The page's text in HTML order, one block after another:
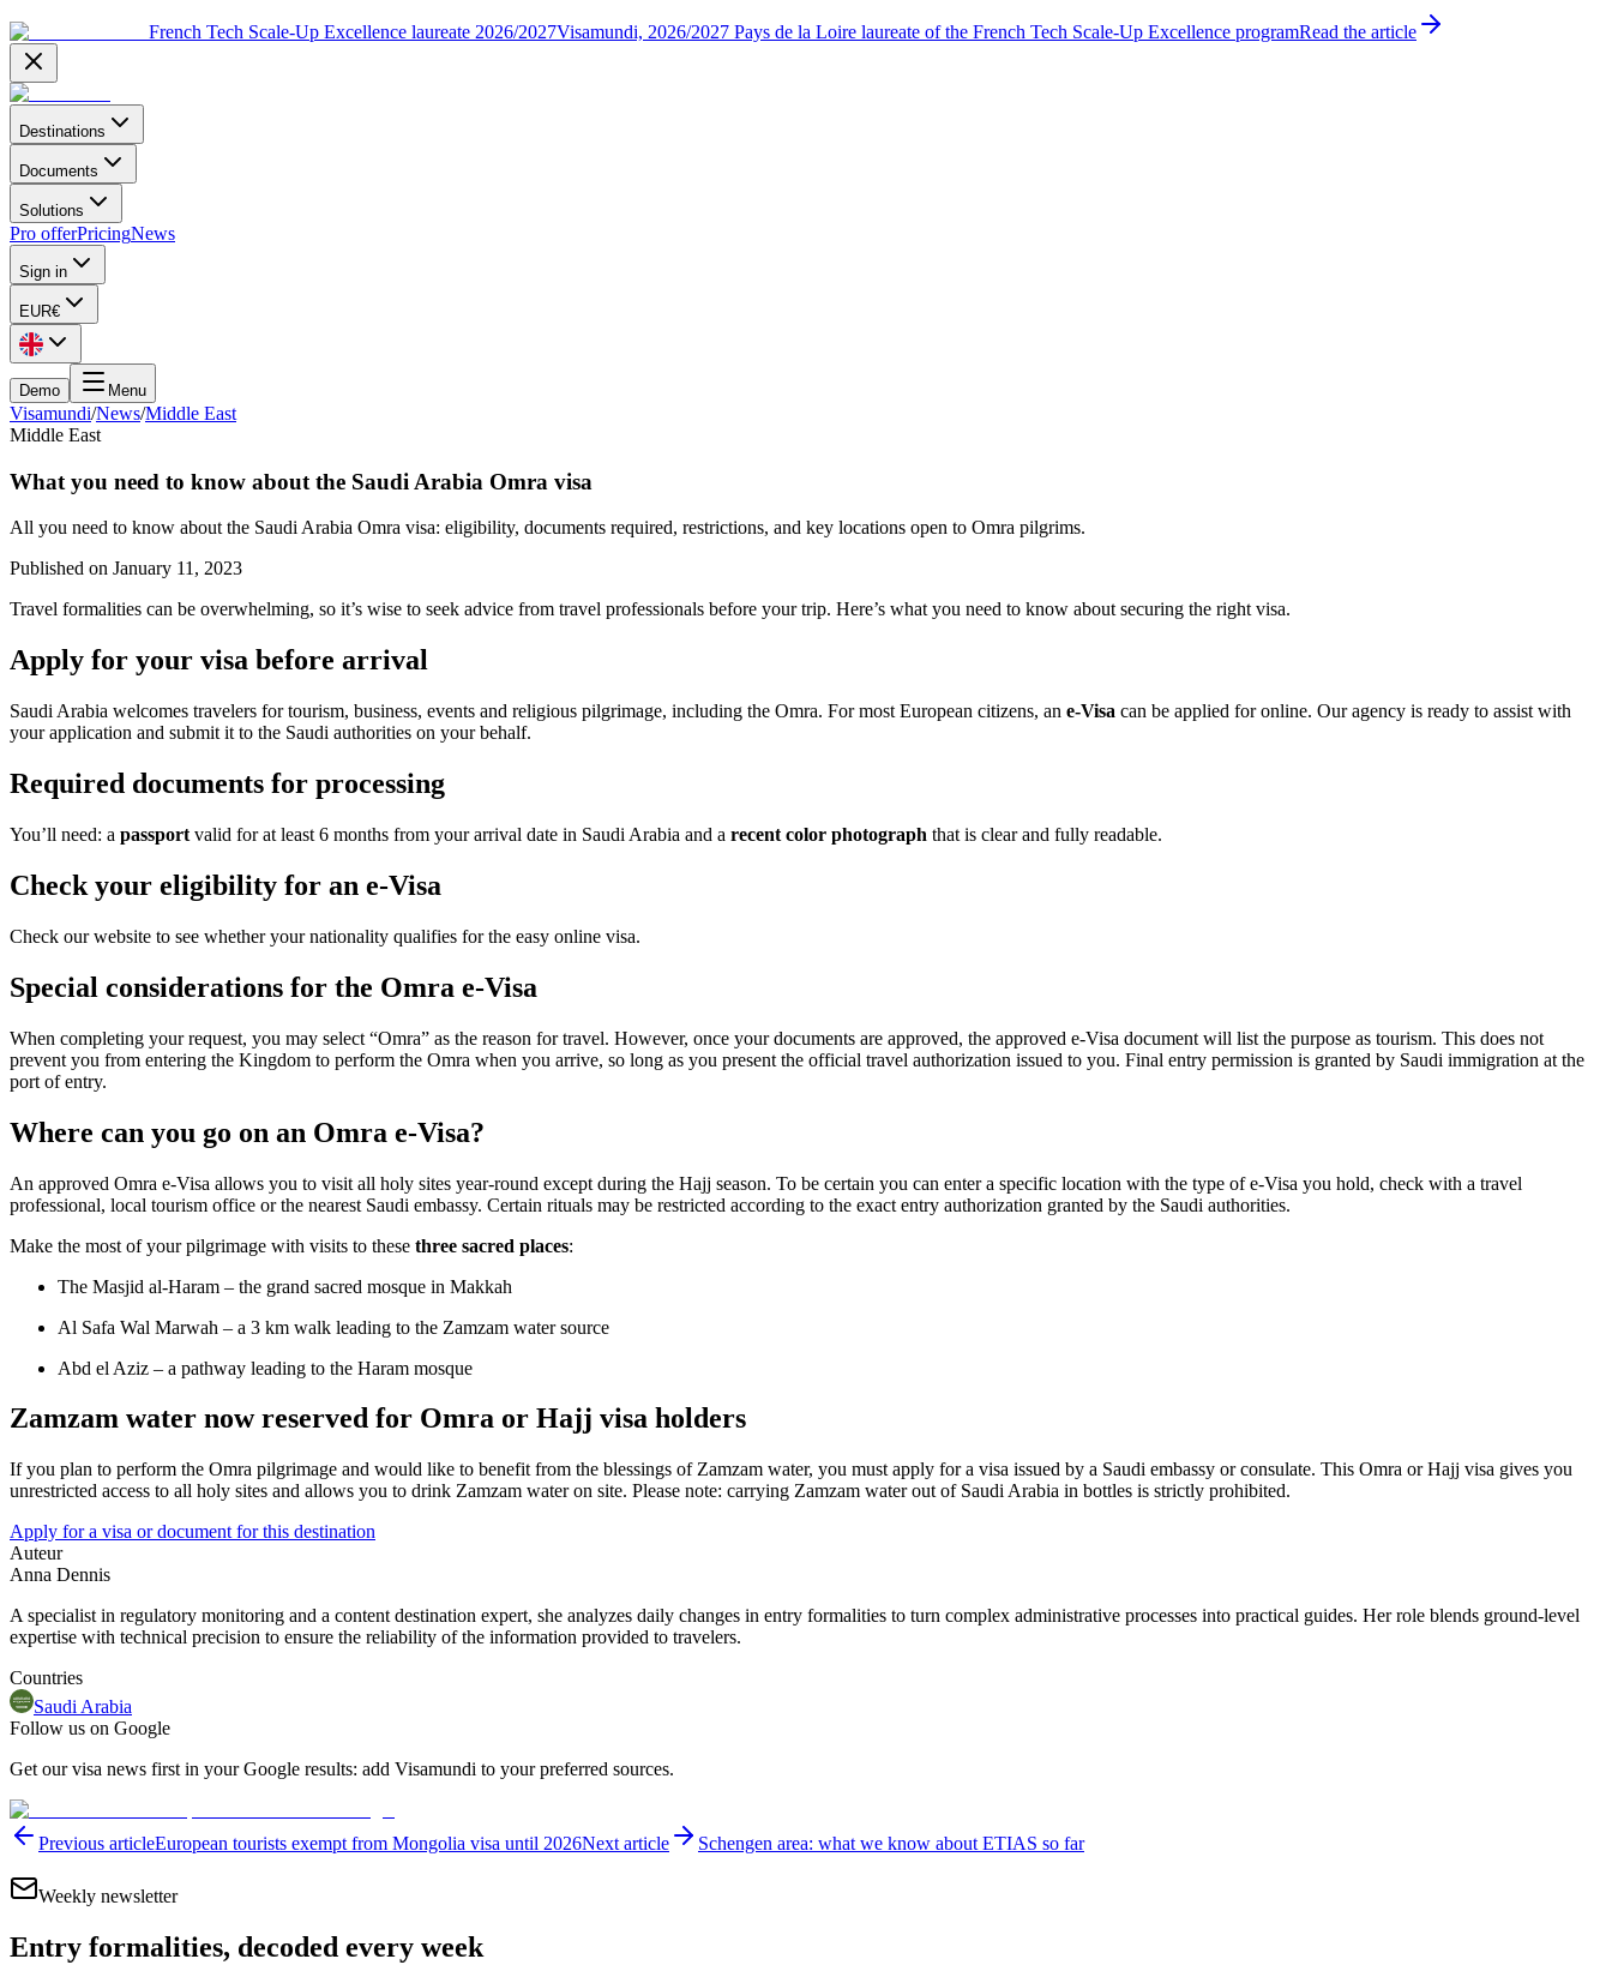
French Tech Scale-Up Excellence laureate 2026/2027Visamundi, 2026/2027 Pays de la Loire laureate of the French Tech Scale-Up Excellence programRead the article
Destinations
Documents
Solutions
Pro offerPricingNews
Sign in
EUR€
Demo Menu
Visamundi/News/Middle East
Middle East
What you need to know about the Saudi Arabia Omra visa
All you need to know about the Saudi Arabia Omra visa: eligibility, documents required, restrictions, and key locations open to Omra pilgrims.
Published on January 11, 2023
Travel formalities can be overwhelming, so it’s wise to seek advice from travel professionals before your trip. Here’s what you need to know about securing the right visa.
Apply for your visa before arrival
Saudi Arabia welcomes travelers for tourism, business, events and religious pilgrimage, including the Omra. For most European citizens, an e-Visa can be applied for online. Our agency is ready to assist with
your application and submit it to the Saudi authorities on your behalf.
Required documents for processing
You’ll need: a passport valid for at least 6 months from your arrival date in Saudi Arabia and a recent color photograph that is clear and fully readable.
Check your eligibility for an e-Visa
Check our website to see whether your nationality qualifies for the easy online visa.
Special considerations for the Omra e-Visa
When completing your request, you may select “Omra” as the reason for travel. However, once your documents are approved, the approved e-Visa document will list the purpose as tourism. This does not
prevent you from entering the Kingdom to perform the Omra when you arrive, so long as you present the official travel authorization issued to you. Final entry permission is granted by Saudi immigration at the
port of entry.
Where can you go on an Omra e-Visa?
An approved Omra e-Visa allows you to visit all holy sites year-round except during the Hajj season. To be certain you can enter a specific location with the type of e-Visa you hold, check with a travel
professional, local tourism office or the nearest Saudi embassy. Certain rituals may be restricted according to the exact entry authorization granted by the Saudi authorities.
Make the most of your pilgrimage with visits to these three sacred places:
The Masjid al-Haram – the grand sacred mosque in Makkah
Al Safa Wal Marwah – a 3 km walk leading to the Zamzam water source
Abd el Aziz – a pathway leading to the Haram mosque
Zamzam water now reserved for Omra or Hajj visa holders
If you plan to perform the Omra pilgrimage and would like to benefit from the blessings of Zamzam water, you must apply for a visa issued by a Saudi embassy or consulate. This Omra or Hajj visa gives you
unrestricted access to all holy sites and allows you to drink Zamzam water on site. Please note: carrying Zamzam water out of Saudi Arabia in bottles is strictly prohibited.
Apply for a visa or document for this destination
Auteur
Anna Dennis
A specialist in regulatory monitoring and a content destination expert, she analyzes daily changes in entry formalities to turn complex administrative processes into practical guides. Her role blends ground-level
expertise with technical precision to ensure the reliability of the information provided to travelers.
Countries
Saudi Arabia
Follow us on Google
Get our visa news first in your Google results: add Visamundi to your preferred sources.
Previous articleEuropean tourists exempt from Mongolia visa until 2026Next article Schengen area: what we know about ETIAS so far
Weekly newsletter
Entry formalities, decoded every week